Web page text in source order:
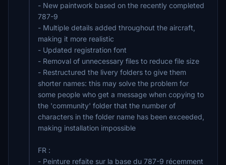
- New paintwork based on the recently completed
787-9
- Multiple details added throughout the aircraft,
making it more realistic
- Updated registration font
- Removal of unnecessary files to reduce file size
- Restructured the livery folders to give them
shorter names: this may solve the problem for
some people who get a message when copying to
the 'community' folder that the number of
characters in the folder name has been exceeded,
making installation impossible
FR :
- Peinture refaite sur la base du 787-9 récemment